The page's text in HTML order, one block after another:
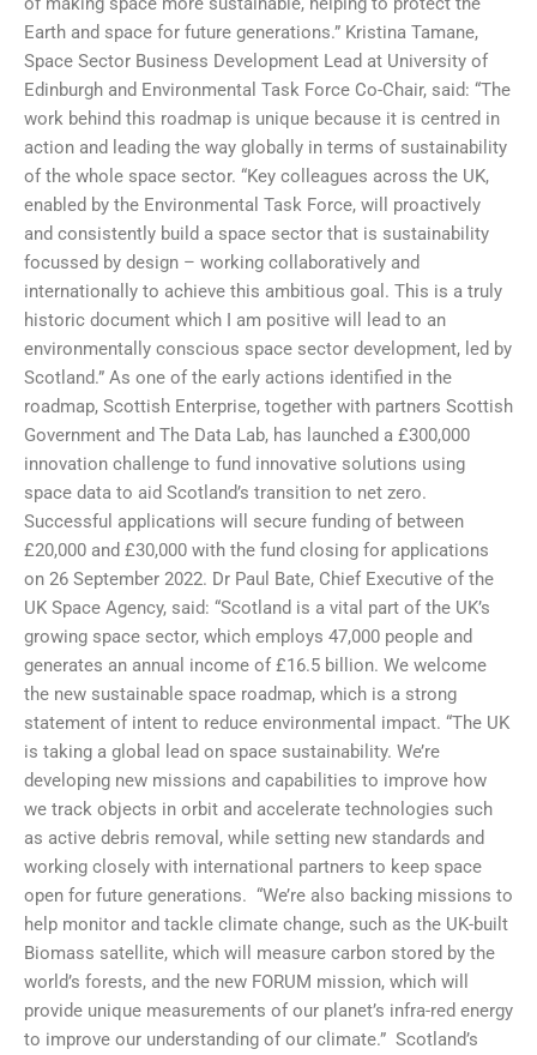
Earth and space for future generations.” Kristina Tamane,
Space Sector Business Development Lead at University of
Edinburgh and Environmental Task Force Co-Chair, said: “The
work behind this roadmap is unique because it is centred in
action and leading the way globally in terms of sustainability
of the whole space sector. “Key colleagues across the UK,
enabled by the Environmental Task Force, will proactively
and consistently build a space sector that is sustainability
focussed by design – working collaboratively and
internationally to achieve this ambitious goal. This is a truly
historic document which I am positive will lead to an
environmentally conscious space sector development, led by
Scotland.” As one of the early actions identified in the
roadmap, Scottish Enterprise, together with partners Scottish
Government and The Data Lab, has launched a £300,000
innovation challenge to fund innovative solutions using
space data to aid Scotland’s transition to net zero.
Successful applications will secure funding of between
£20,000 and £30,000 with the fund closing for applications
on 26 September 2022. Dr Paul Bate, Chief Executive of the
UK Space Agency, said: “Scotland is a vital part of the UK’s
growing space sector, which employs 47,000 people and
generates an annual income of £16.5 billion. We welcome
the new sustainable space roadmap, which is a strong
statement of intent to reduce environmental impact. “The UK
is taking a global lead on space sustainability. We’re
developing new missions and capabilities to improve how
we track objects in orbit and accelerate technologies such
as active debris removal, while setting new standards and
working closely with international partners to keep space
open for future generations. “We’re also backing missions to
help monitor and tackle climate change, such as the UK-built
Biomass satellite, which will measure carbon stored by the
world’s forests, and the new FORUM mission, which will
provide unique measurements of our planet’s infra-red energy
to improve our understanding of our climate.” Scotland’s